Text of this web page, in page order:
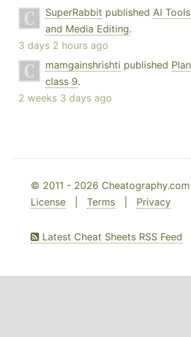
SuperRabbit published AI
and Media Editing.
3 days 2 hours ago
mamgainshrishti published
class 9.
2 weeks 3 days ago
© 2011 - 2026
License
Terms Privacy
Latest Cheat Sheets RSS Feed